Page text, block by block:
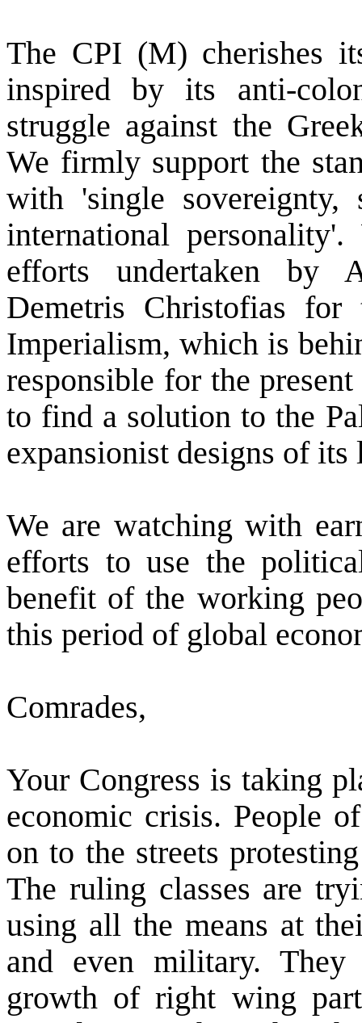
The CPI (M) cherishes
inspired by its anti-
struggle against the
We firmly support the
with 'single
international
efforts undertaken by
Demetris Christofias
Imperialism, which is
responsible for the
to find a solution to the
expansionist designs of its
We are watching with
efforts to use the
benefit of the working
this period of global
Comrades,
Your Congress is taking
economic crisis. People
on to the streets
The ruling classes are
using all the means at
and even military. They
growth of right wing